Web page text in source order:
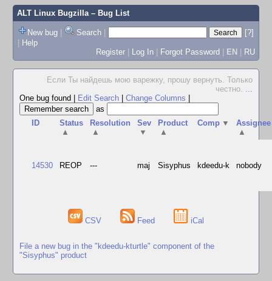
ALT Linux Bugzilla– Bug List
New bug | Search |
[?]
| Help
Register | Log In | Forgot Password | EN | RU
Если Ты найдешь мою варежку, прошу вернуть. Только
честно. ...
One bug found
Edit Search Change Columns
as
ID
Status
▲
Resolution
▲
Sev
▼
Product
▲
Comp ▼
Assignee
▲
14530 REOP --- maj Sisyphus kdeedu-k nobody
CSV Feed iCal
File a new bug in the "kdeedu-kturtle" component of the
"Sisyphus" product